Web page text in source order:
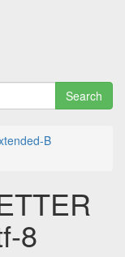
Search
B
8